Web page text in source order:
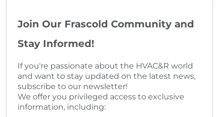
Join Our Frascold Community and
Stay Informed!
If you're passionate about the HVAC&R world
and want to stay updated on the latest news,
subscribe to our newsletter!
We offer you privileged access to exclusive
information, including: